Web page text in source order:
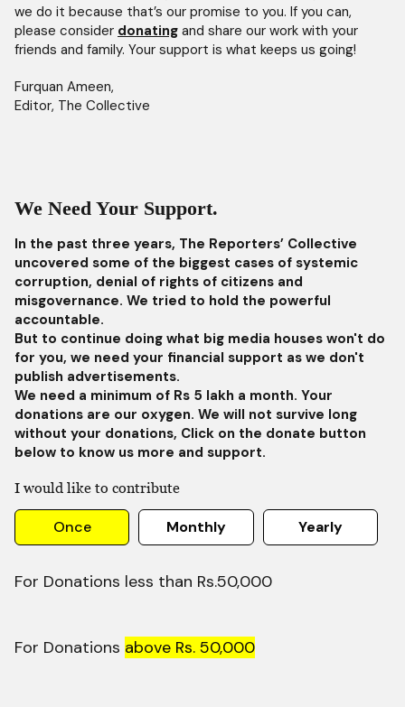
we do it because that’s our promise to you. If you can,
please consider donating and share our work with your
friends and family. Your support is what keeps us going!
Furquan Ameen,
Editor, The Collective
We Need Your Support.
In the past three years, The Reporters’ Collective
uncovered some of the biggest cases of systemic
corruption, denial of rights of citizens and
misgovernance. We tried to hold the powerful
accountable.
But to continue doing what big media houses won't do
for you, we need your financial support as we don't
publish advertisements.
We need a minimum of Rs 5 lakh a month. Your
donations are our oxygen. We will not survive long
without your donations, Click on the donate button
below to know us more and support.
I would like to contribute
Once Monthly Yearly
For Donations less than Rs.50,000
For Donations above Rs. 50,000